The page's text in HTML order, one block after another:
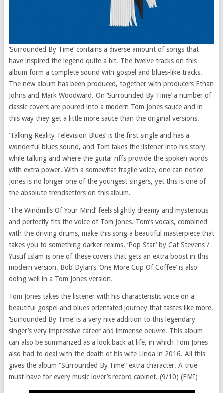
‘Surrounded By Time’ contains a diverse amount of songs that
have inspired the legend quite a bit. The twelve tracks on this
album form a complete sound with gospel and blues-like tracks.
The new album has been produced, together with producers Ethan
Johns and Mark Woodward. On ‘Surrounded By Time’ a number of
classic covers are poured into a modern Tom Jones sauce and in
this way they get a little more sauce than the original versions.
‘Talking Reality Television Blues’ is the first single and has a
wonderful blues sound, and Tom takes the listener into his story
while talking and where the guitar riffs provide the spoken words
with extra power. With a somewhat fragile voice, one can notice
Jones is no longer one of the youngest singers, yet this is one of
the absolute trendsetters on this album.
‘The Windmills Of Your Mind’ feels slightly dreamy and mysterious
and perfectly fits the voice of Tom Jones. Tom’s vocals, combined
with the driving drums, make this song a beautiful masterpiece that
takes you to something darker realms. ‘Pop Star’ by Cat Stevens /
Yusuf Islam is one of these covers that gets an extra boost in this
modern version. Bob Dylan’s ‘One More Cup Of Coffee’ is also
doing well in a Tom Jones version.
Tom Jones takes the listener with his characteristic voice on a
beautiful gospel and blues orientated journey that tastes like more.
‘Surrounded By Time’ is a very nice addition to this legendary
singer’s very impressive career and immense oeuvre. This album
can also be summarized as a look back at life, in which Tom Jones
also had to deal with the death of his wife Linda in 2016. All this
gives the album “Surrounded By Time” extra character. A true
must-have for every music lover’s record cabinet. (9/10) (EMI)